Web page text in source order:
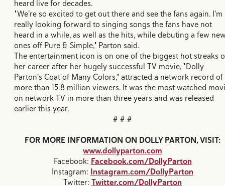
heard live for decades.
"We're so excited to get out there and see the fans again. I'm
really looking forward to singing songs the fans have not
heard in a while, as well as the hits, while debuting a few
ones off Pure & Simple," Parton said.
The entertainment icon is on one of the biggest hot streaks
her career after her hugely successful TV movie, "Dolly
Parton's Coat of Many Colors," attracted a network record of
more than 15.8 million viewers. It was the most watched
on network TV in more than three years and was released
earlier this year.
# # #
FOR MORE INFORMATION ON DOLLY PARTON, VISIT:
www.dollyparton.com
Facebook: Facebook.com/DollyParton
Instagram: Instagram.com/DollyParton
Twitter: Twitter.com/DollyParton